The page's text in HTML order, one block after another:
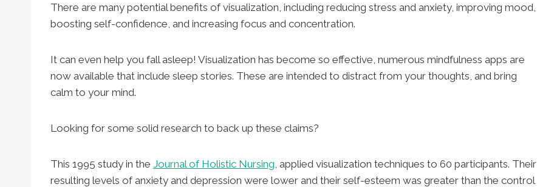
There are many potential benefits of visualization, including reducing stress and anxiety, improving mood,
boosting self-confidence, and increasing focus and concentration.
It can even help you fall asleep! Visualization has become so effective, numerous mindfulness apps are
now available that include sleep stories. These are intended to distract from your thoughts, and bring
calm to your mind.
Looking for some solid research to back up these claims?
This 1995 study in the Journal of Holistic Nursing , applied visualization techniques to 60 participants. Their
resulting levels of anxiety and depression were lower and their self-esteem was greater than the control